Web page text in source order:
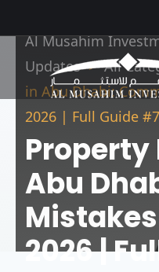
Al Musahim
Updates
All
in Abu Dhabi:
2026 | Full Guide
Property
Abu
2026 |